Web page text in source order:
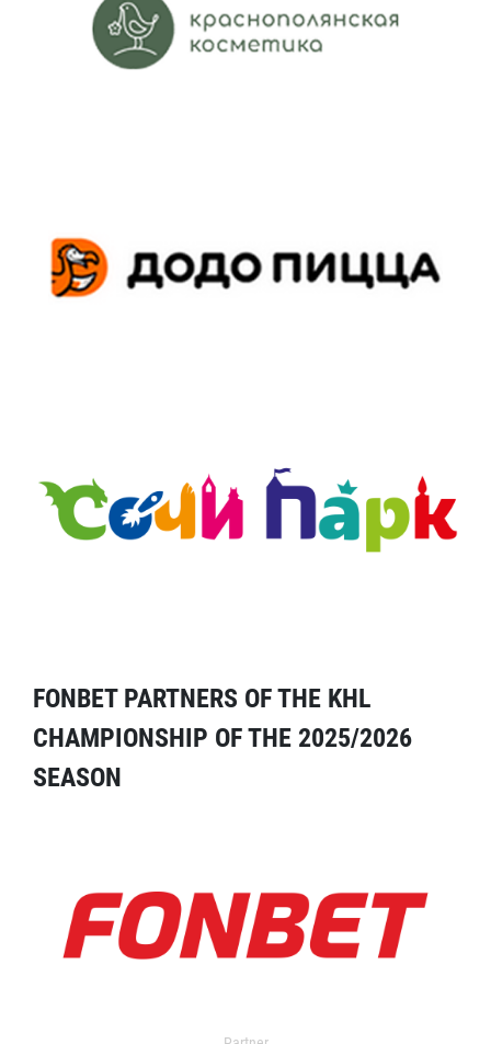
FONBET PARTNERS OF THE KHL
CHAMPIONSHIP OF THE 2025/2026
SEASON